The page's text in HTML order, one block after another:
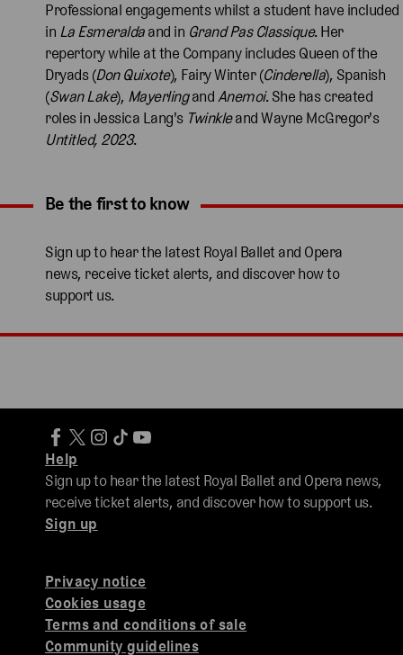
Professional engagements whilst a student have included
in La Esmeraldaand in Grand Pas Classique. Her
repertory while at the Company includes Queen of the
Dryads (Don Quixote), Fairy Winter (Cinderella), Spanish
(Swan Lake), Mayerlingand Anemoi. She has created
roles in Jessica Lang's Twinkleand Wayne McGregor's
Untitled, 2023.
Expand content. Use the arrow key or tap to expand.
Be the first to know
Sign up to hear the latest Royal Ballet and Opera
news, receive ticket alerts, and discover how to
support us.
Privacy notice
Cookies usage
Terms and conditions of sale
Community guidelines
Help
Sign up to hear the latest Royal Ballet and Opera news,
receive ticket alerts, and discover how to support us.
Sign up